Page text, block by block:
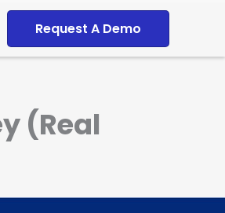
Request A Demo
(Real